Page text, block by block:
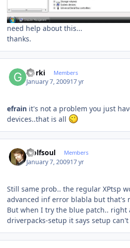
need help about this...
thanks.
Gorki Members
January 7, 200917 yr
efrain it's not a problem you just
devices..that is all
wolfsoul Members
January 7, 200917 yr
Still same prob.. the regular XPtsp
advanced inf error blabla but that's
But when I try the blue patch.. right
driverpacks-setup it says setup